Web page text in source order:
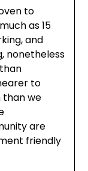
to
as 15
and
nonetheless
to
than we
are
friendly